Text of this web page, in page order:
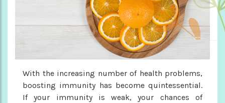
With the increasing number of health problems,
boosting immunity has become quintessential.
If your immunity is weak, your chances of